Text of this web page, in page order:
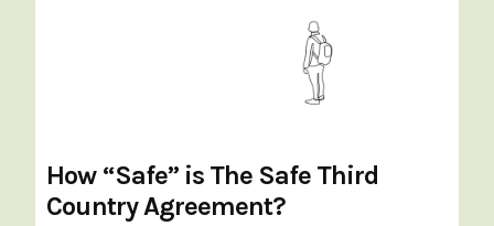
How “Safe” is The Safe Third
Country Agreement?